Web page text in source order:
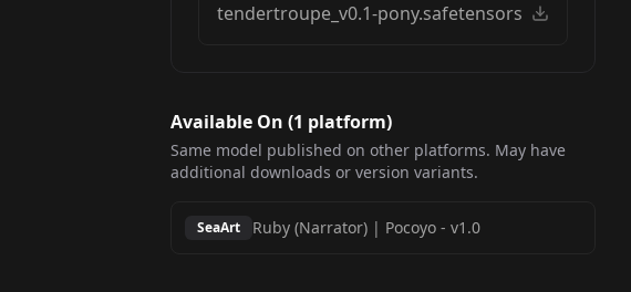
tendertroupe_v0.1-pony.safetensors
Available On (1 platform)
Same model published on other platforms. May have
additional downloads or version variants.
SeaArt Ruby (Narrator) | Pocoyo - v1.0